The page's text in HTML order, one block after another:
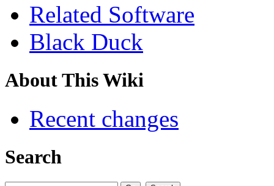
Related Software
Black Duck
About This Wiki
Recent changes
Search